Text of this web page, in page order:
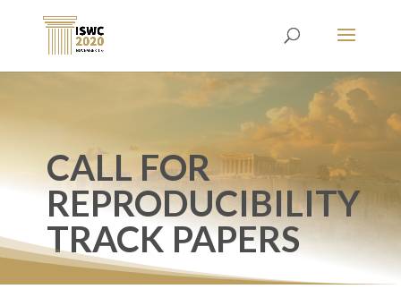
CALL FOR
REPRODUCIBILITY
TRACK PAPERS